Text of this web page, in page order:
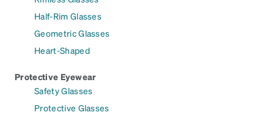
Half-Rim Glasses
Geometric Glasses
Heart-Shaped
Protective Eyewear
Safety Glasses
Protective Glasses